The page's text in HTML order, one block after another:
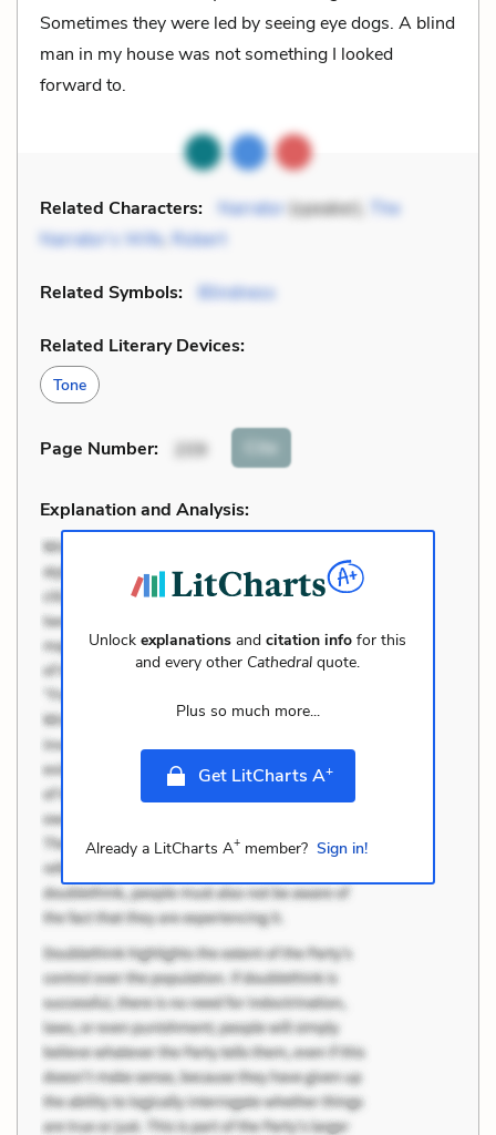
Sometimes they were led by seeing eye dogs. A blind
man in my house was not something I looked
forward to.
Related Characters: Narrator(speaker),
The
Narrator’s Wife, Robert
Related Symbols: Blindness
Related Literary Devices:
Tone
Page Number: 209 Cite
Explanation and Analysis:
Unlockexplanations andcitation info for this
and every other Cathedral quote.
Plus so much more...
Get LitCharts A+
Already a LitCharts A+member? Sign in!